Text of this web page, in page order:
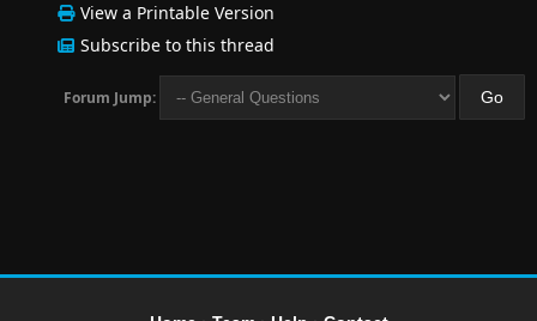
View a Printable Version
Subscribe to this thread
Forum Jump: